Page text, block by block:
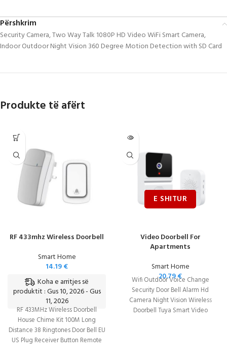
Përshkrim
Security Camera, Two Way Talk 1080P HD Video WiFi Smart Camera,
Indoor Outdoor Night Vision 360 Degree Motion Detection with SD Card
Produkte të afërt
RF 433mhz Wireless Doorbell
Smart Home
14.19€
Koha e arritjes së
produktit : Gus 10, 2026 - Gus
11, 2026
RF 433MHz Wireless Doorbell
House Chime Kit 100M Long
Distance 38 Ringtones Door Bell EU
US Plug Receiver Button Remote
Video Doorbell For
Apartments
Smart Home
20.79€
Wifi Outdoor Voice Change
Security Door Bell Alarm Hd
Camera Night Vision Wireless
Doorbell Tuya Smart Video